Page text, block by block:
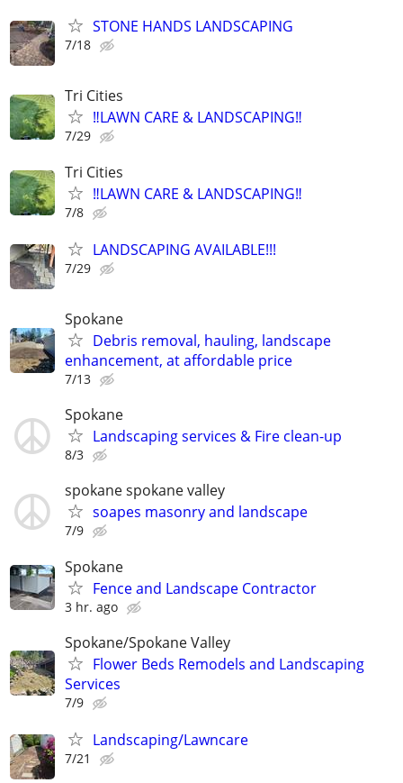
STONE HANDS LANDSCAPING
7/18
Tri Cities
‼️LAWN CARE & LANDSCAPING‼️
7/29
Tri Cities
‼️LAWN CARE & LANDSCAPING‼️
7/8
LANDSCAPING AVAILABLE!!!
7/29
Spokane
Debris removal, hauling, landscape
enhancement, at affordable price
7/13
Spokane
Landscaping services & Fire clean-up
8/3
spokane spokane valley
soapes masonry and landscape
7/9
Spokane
Fence and Landscape Contractor
3 hr. ago
Spokane/Spokane Valley
Flower Beds Remodels and Landscaping
Services
7/9
Landscaping/Lawncare
7/21